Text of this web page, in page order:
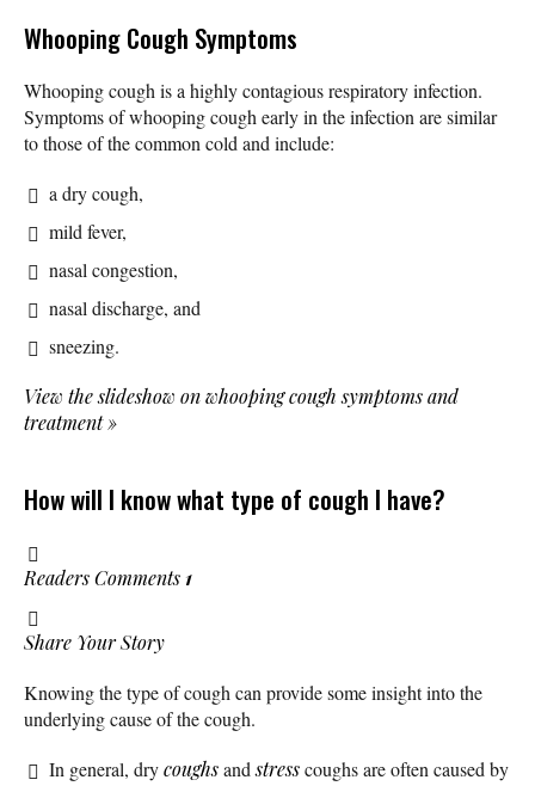
Whooping Cough Symptoms
Whooping cough is a highly contagious respiratory infection.
Symptoms of whooping cough early in the infection are similar
to those of the common cold and include:
a dry cough,
mild fever,
nasal congestion,
nasal discharge, and
sneezing.
View the slideshow on whooping cough symptoms and
treatment»
How will I know what type of cough I have?
Readers Comments 1
Share Your Story
Knowing the type of cough can provide some insight into the
underlying cause of the cough.
In general, drycoughsandstresscoughs are often caused by